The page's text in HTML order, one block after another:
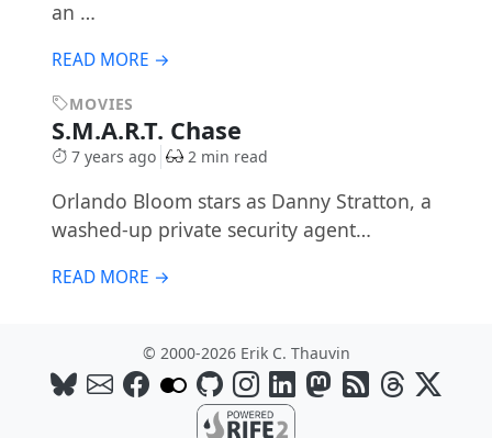
an …
READ MORE →
MOVIES
S.M.A.R.T. Chase
7 years ago 2 min read
Orlando Bloom stars as Danny Stratton, a
washed-up private security agent…
READ MORE →
© 2000-2026 Erik C. Thauvin